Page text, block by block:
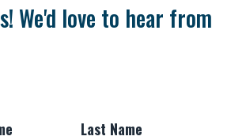
We'd love to hear from
Last Name